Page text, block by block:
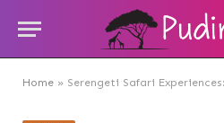
Home » Serengeti Safari